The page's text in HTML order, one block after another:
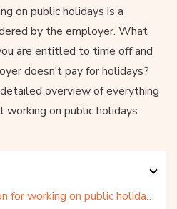
on public holidays is a
by the employer. What
are entitled to time off and
doesn’t pay for holidays?
overview of everything
on public holidays.
What about remuneration for working on public holidays